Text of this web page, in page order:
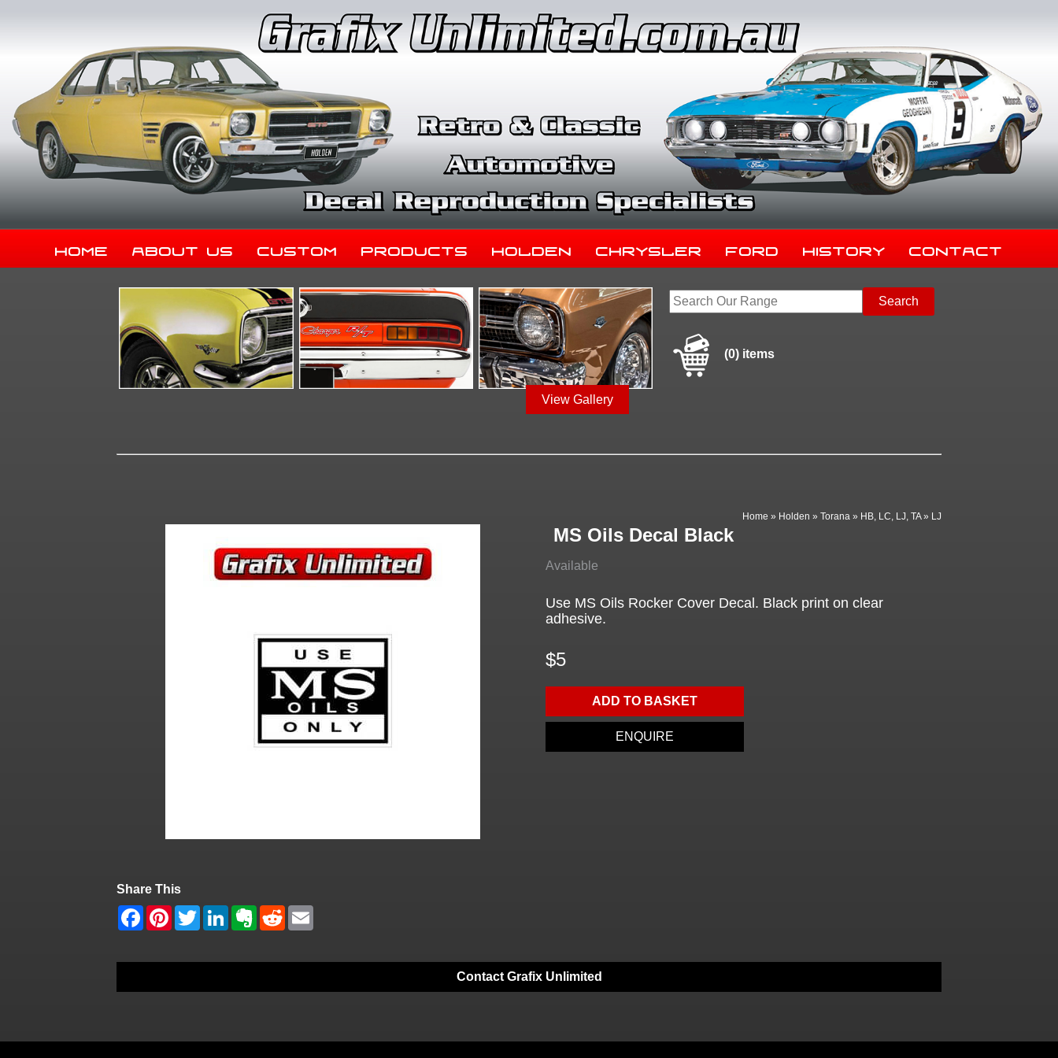
Home About Us Custom Products Holden Chrysler Ford History Contact
View Gallery
(0) items
Home » Holden »Torana » HB, LC, LJ, TA» LJ
MS Oils Decal Black
Available
Use MS Oils Rocker Cover Decal. Black print on clear
adhesive.
$5
ADD TO BASKET
ENQUIRE
Share This
Contact Grafix Unlimited